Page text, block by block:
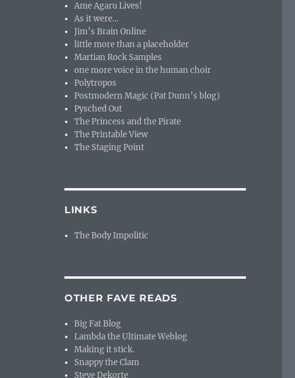
Ame Agaru Lives!
As it were…
Jim’s Brain Online
little more than a placeholder
Martian Rock Samples
one more voice in the human choir
Polytropos
Postmodern Magic (Pat Dunn’s blog)
Pysched Out
The Princess and the Pirate
The Printable View
The Staging Point
LINKS
The Body Impolitic
OTHER FAVE READS
Big Fat Blog
Lambda the Ultimate Weblog
Making it stick.
Snappy the Clam
Steve Dekorte